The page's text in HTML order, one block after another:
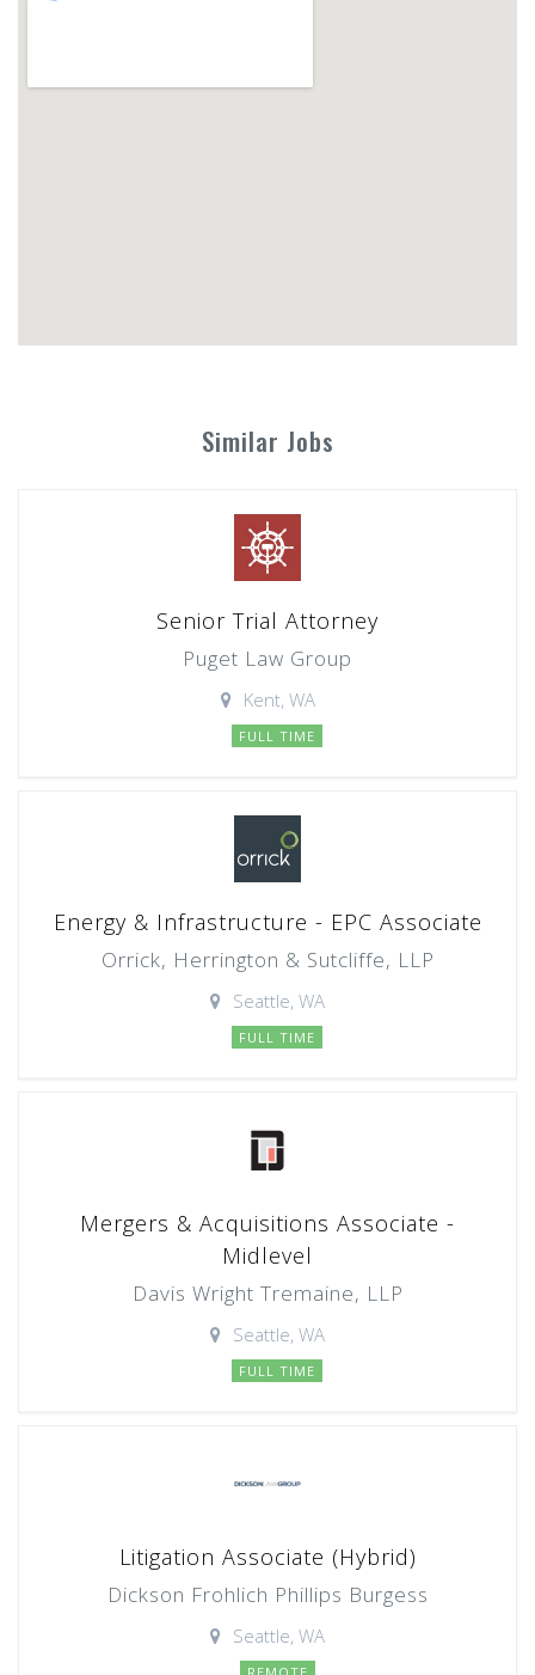
Similar Jobs
Senior Trial Attorney
Puget Law Group
Kent, WA
FULL TIME
Energy & Infrastructure - EPC Associate
Orrick, Herrington & Sutcliffe, LLP
Seattle, WA
FULL TIME
Mergers & Acquisitions Associate -
Midlevel
Davis Wright Tremaine, LLP
Seattle, WA
FULL TIME
Litigation Associate (Hybrid)
Dickson Frohlich Phillips Burgess
Seattle, WA